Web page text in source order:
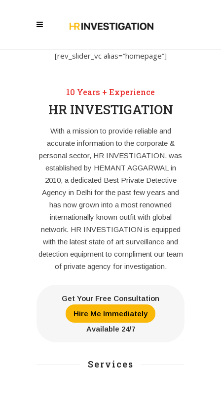
[rev_slider_vc alias=”homepage”]
10 Years + Experience
HR INVESTIGATION
With a mission to provide reliable and
accurate information to the corporate &
personal sector, HR INVESTIGATION. was
established by HEMANT AGGARWAL in
2010, a dedicated Best Private Detective
Agency in Delhi for the past few years and
has now grown into a most renowned
internationally known outfit with global
network. HR INVESTIGATION is equipped
with the latest state of art surveillance and
detection equipment to compliment our team
of private agency for investigation.
Get Your Free Consultation
Hire Me Immediately
Available 24/7
Services